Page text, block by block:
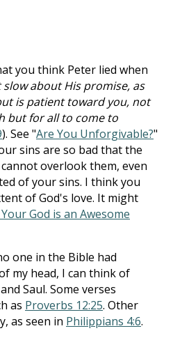
you think Peter lied when
slow about His promise, as
is patient toward you, not
but for all to come to
). See "Are You Unforgivable?"
sins are so bad that the
overlook them, even
of your sins. I think you
of God's love. It might
God is an Awesome
one in the Bible had
my head, I can think of
Saul. Some verses
as Proverbs 12:25. Other
as seen in Philippians 4:6.